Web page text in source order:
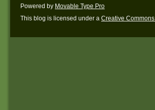
Powered by Movable Type Pro
This blog is licensed under a Creative